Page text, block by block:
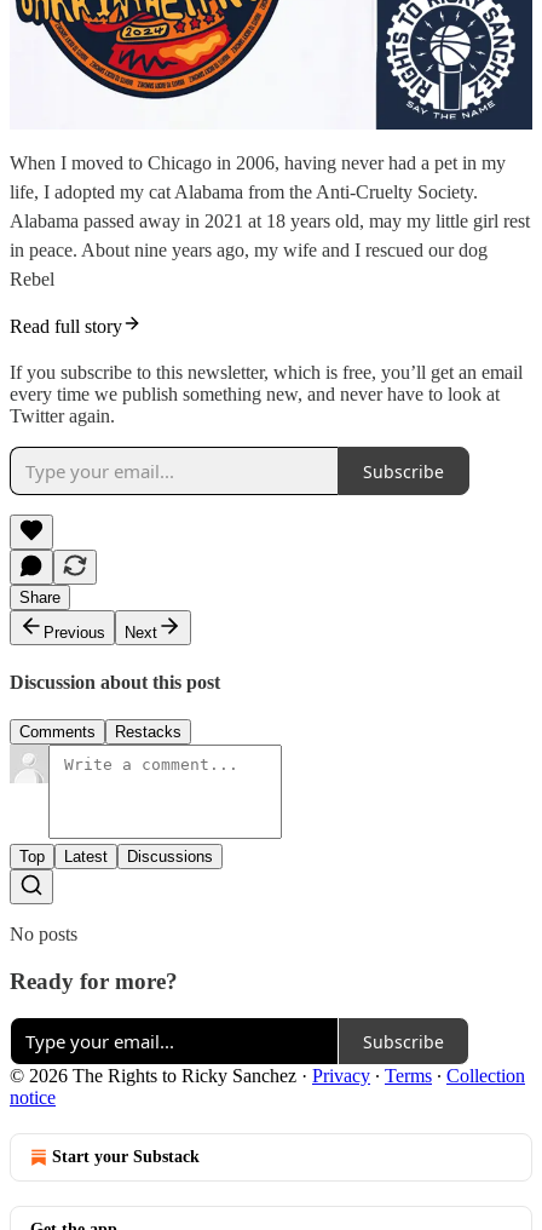
When I moved to Chicago in 2006, having never had a pet in my
life, I adopted my cat Alabama from the Anti-Cruelty Society.
Alabama passed away in 2021 at 18 years old, may my little girl rest
in peace. About nine years ago, my wife and I rescued our dog
Rebel
Read full story
If you subscribe to this newsletter, which is free, you’ll get an email
every time we publish something new, and never have to look at
Twitter again.
Subscribe
Share
Previous
Next
Discussion about this post
Comments Restacks
Top Latest Discussions
No posts
Ready for more?
Subscribe
© 2026 The Rights to Ricky Sanchez · Privacy ∙ Terms ∙ Collection
notice
Start your Substack